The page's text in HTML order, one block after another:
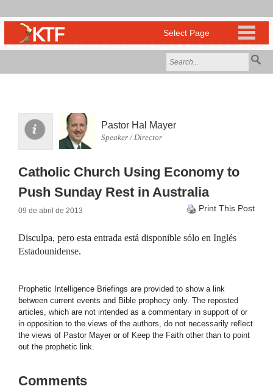
Pastor Hal Mayer
Speaker / Director
Catholic Church Using Economy to
Push Sunday Rest in Australia
09 de abril de 2013 Print This Post
Disculpa, pero esta entrada está disponible sólo en Inglés
Estadounidense.
Prophetic Intelligence Briefings are provided to show a link
between current events and Bible prophecy only. The reposted
articles, which are not intended as a commentary in support of or
in opposition to the views of the authors, do not necessarily reflect
the views of Pastor Mayer or of Keep the Faith other than to point
out the prophetic link.
Comments